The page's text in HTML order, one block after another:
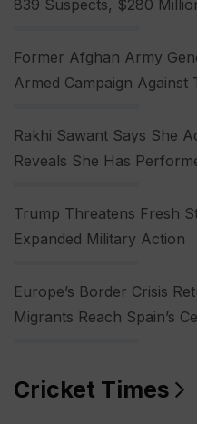
839 Suspects, $280
Former Afghan Army
Armed Campaign Against
Rakhi Sawant Says She
Reveals She Has
Trump Threatens Fresh
Expanded Military Action
Europe’s Border Crisis
Migrants Reach Spain’s
Cricket Times